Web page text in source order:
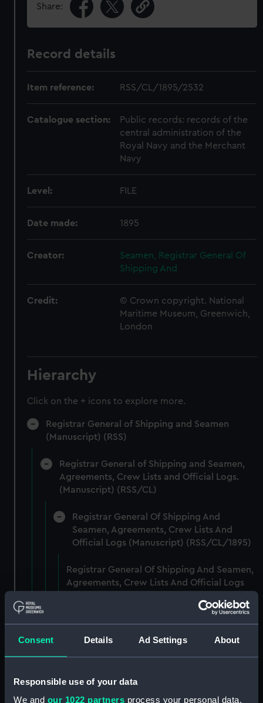
Consent Details Ad Settings About
Responsible use of your data
We and our 1022 partners process your personal data,
Share:
Record details
Item reference: RSS/CL/1895/2532
Catalogue section:
Public records: records of the
central administration of the
Royal Navy and the Merchant
Navy
Level: FILE
Date made: 1895
Creator:
Seamen, Registrar General Of
Shipping And
Credit:
© Crown copyright. National
Maritime Museum, Greenwich,
London
Hierarchy
Click on the + icons to explore more.
Registrar General of Shipping and Seamen
(Manuscript) (RSS)
Registrar General of Shipping and Seamen,
Agreements, Crew Lists and Official Logs.
(Manuscript) (RSS/CL)
Registrar General Of Shipping And
Seamen, Agreements, Crew Lists And
Official Logs (Manuscript) (RSS/CL/1895)
Registrar General Of Shipping And Seamen,
Agreements, Crew Lists And Official Logs
Registrar General Of Shipping And Seamen,
Agreements, Crew Lists And Official Logs
Agreements, Crew Lists And Official Logs
(Manuscript) (RSS/CL/1895/2358)